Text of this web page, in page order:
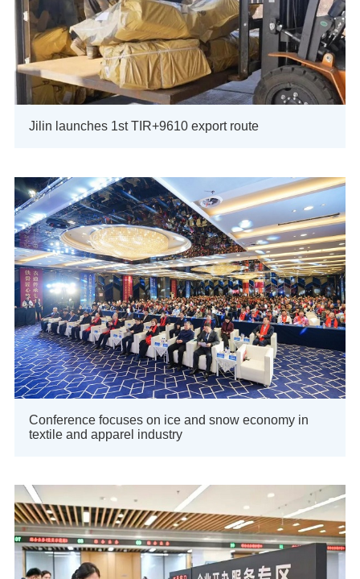
Jilin launches 1st TIR+9610 export route
Conference focuses on ice and snow economy in
textile and apparel industry